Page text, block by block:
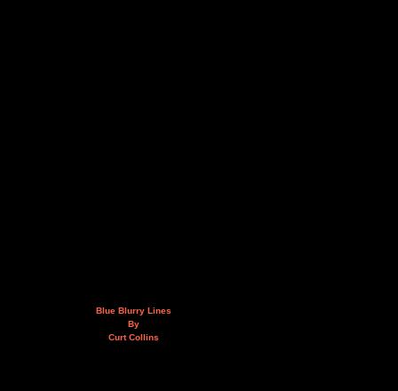
Blue Blurry Lines
By
Curt Collins